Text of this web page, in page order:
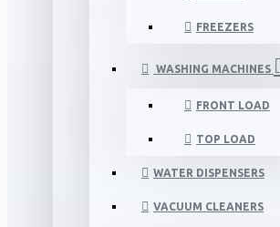
FREEZERS
WASHING MACHINES
FRONT LOAD
TOP LOAD
WATER DISPENSERS
VACUUM CLEANERS